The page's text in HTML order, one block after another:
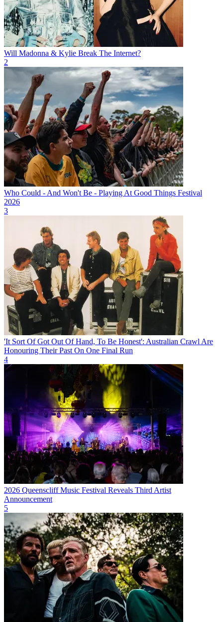
Will Madonna & Kylie Break The Internet?
2
Who Could - And Won't Be - Playing At Good Things Festival
2026
3
'It Sort Of Got Out Of Hand, To Be Honest': Australian Crawl Are
Honouring Their Past On One Final Run
4
2026 Queenscliff Music Festival Reveals Third Artist
Announcement
5